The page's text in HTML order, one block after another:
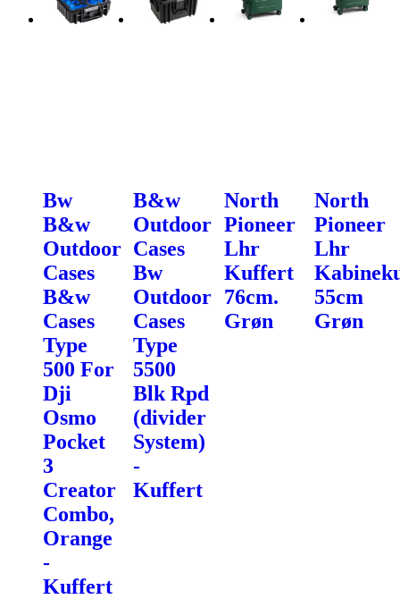
Bw
B&w
Outdoor
Cases
B&w
Cases
Type
500 For
Dji
Osmo
Pocket
3
Creator
Combo,
Orange
-
Kuffert
B&w
Outdoor
Cases
Bw
Outdoor
Cases
Type
5500
Blk Rpd
(divider
System)
-
Kuffert
North
Pioneer
Lhr
Kuffert
76cm.
Grøn
North
Pioneer
Lhr
55cm
Grøn